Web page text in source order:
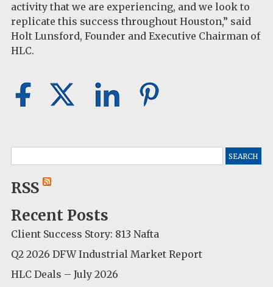
activity that we are experiencing, and we look to
replicate this success throughout Houston,” said
Holt Lunsford, Founder and Executive Chairman of
HLC.
for:
RSS
Recent Posts
Client Success Story: 813 Nafta
Q2 2026 DFW Industrial Market Report
HLC Deals – July 2026